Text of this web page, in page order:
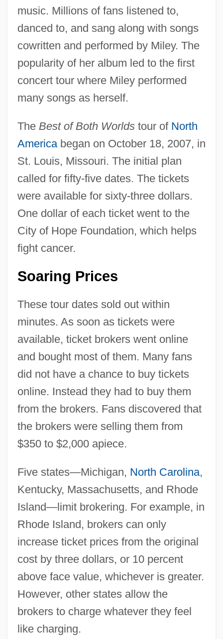
music. Millions of fans listened to,
danced to, and sang along with songs
cowritten and performed by Miley. The
popularity of her album led to the first
concert tour where Miley performed
many songs as herself.
The Best of Both Worldstour of North
Americabegan on October 18, 2007, in
St. Louis, Missouri. The initial plan
called for fifty-five dates. The tickets
were available for sixty-three dollars.
One dollar of each ticket went to the
City of Hope Foundation, which helps
fight cancer.
Soaring Prices
These tour dates sold out within
minutes. As soon as tickets were
available, ticket brokers went online
and bought most of them. Many fans
did not have a chance to buy tickets
online. Instead they had to buy them
from the brokers. Fans discovered that
the brokers were selling them from
$350 to $2,000 apiece.
Five states—Michigan, North Carolina,
Kentucky, Massachusetts, and Rhode
Island—limit brokering. For example, in
Rhode Island, brokers can only
increase ticket prices from the original
cost by three dollars, or 10 percent
above face value, whichever is greater.
However, other states allow the
brokers to charge whatever they feel
like charging.